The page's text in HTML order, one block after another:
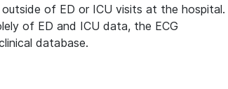
of ED or ICU visits at the hospital.
of ED and ICU data, the ECG
database.